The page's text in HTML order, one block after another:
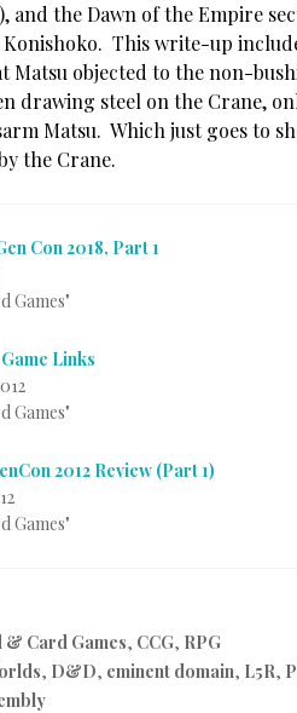
and the Dawn of the Empire
This write-up
Matsu objected to the non-
drawing steel on the Crane,
Matsu. Which just goes to
the Crane.
Con 2018, Part 1
Games"
Links
Games"
2012 Review (Part 1)
Games"
& Card Games, CCG, RPG
, D&D, eminent domain, L5R,